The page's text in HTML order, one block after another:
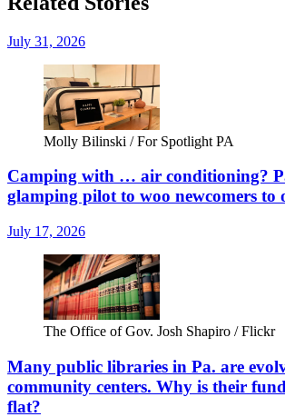
July 31, 2026
Molly Bilinski / For Spotlight PA
Camping with … air conditioning?
glamping pilot to woo newcomers to
July 17, 2026
The Office of Gov. Josh Shapiro / Flickr
Many public libraries in Pa. are
community centers. Why is their
flat?